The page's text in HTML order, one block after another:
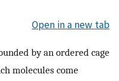
Open in a new tab
by an ordered cage
molecules come